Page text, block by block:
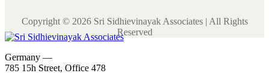
Copyright © 2026 Sri Sidhievinayak Associates | All Rights
Reserved
Germany —
785 15h Street, Office 478